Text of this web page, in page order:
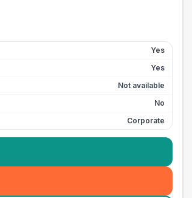
Yes
Yes
Not available
No
Corporate